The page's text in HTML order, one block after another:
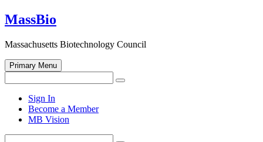
Skip
to
MassBio
Massachusetts Biotechnology Council
Primary Menu
for:
Search
search
form
Sign In
Become a Member
MB Vision